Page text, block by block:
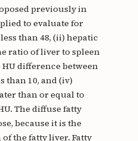
previously in
to evaluate for
than 48, (ii) hepatic
ratio of liver to spleen
HU difference between
than 10, and (iv)
than or equal to
The diffuse fatty
because it is the
the fatty liver. Fatty